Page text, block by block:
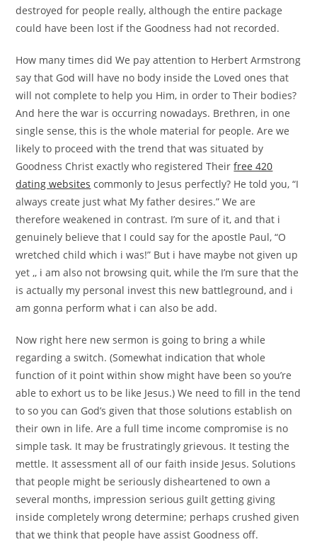
destroyed for people really, although the entire package
could have been lost if the Goodness had not recorded.
How many times did We pay attention to Herbert Armstrong
say that God will have no body inside the Loved ones that
will not complete to help you Him, in order to Their bodies?
And here the war is occurring nowadays. Brethren, in one
single sense, this is the whole material for people. Are we
likely to proceed with the trend that was situated by
Goodness Christ exactly who registered Theirfree 420
dating websites commonly to Jesus perfectly? He told you, “I
always create just what My father desires.” We are
therefore weakened in contrast. I’m sure of it, and that i
genuinely believe that I could say for the apostle Paul, “O
wretched child which i was!” But i have maybe not given up
yet ,, i am also not browsing quit, while the I’m sure that the
is actually my personal invest this new battleground, and i
am gonna perform what i can also be add.
Now right here new sermon is going to bring a while
regarding a switch. (Somewhat indication that whole
function of it point within show might have been so you’re
able to exhort us to be like Jesus.) We need to fill in the tend
to so you can God’s given that those solutions establish on
their own in life. Are a full time income compromise is no
simple task. It may be frustratingly grievous. It testing the
mettle. It assessment all of our faith inside Jesus. Solutions
that people might be seriously disheartened to own a
several months, impression serious guilt getting giving
inside completely wrong determine; perhaps crushed given
that we think that people have assist Goodness off.